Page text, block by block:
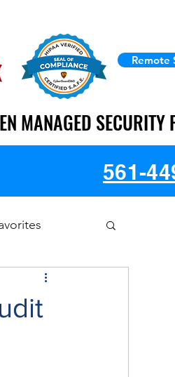
Remote
MANAGED SECURITY
MANAGED SECURITY
561-